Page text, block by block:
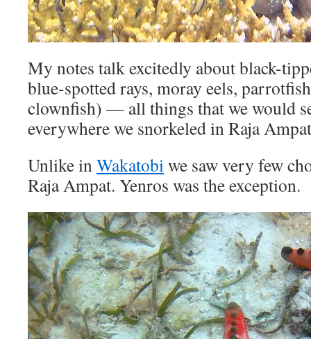
My notes talk excitedly about black-
blue-spotted rays, moray eels,
clownfish) — all things that we would
everywhere we snorkeled in Raja
Unlike inWakatobiwe saw very few
Raja Ampat. Yenros was the exception.